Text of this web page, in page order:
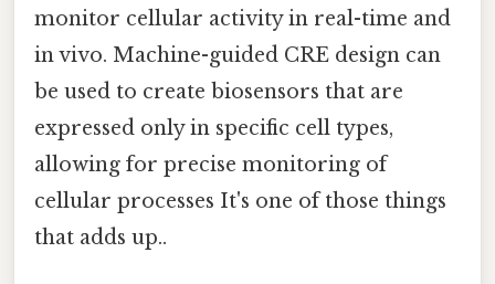
monitor cellular activity in real-time and
in vivo. Machine-guided CRE design can
be used to create biosensors that are
expressed only in specific cell types,
allowing for precise monitoring of
cellular processes It's one of those things
that adds up..